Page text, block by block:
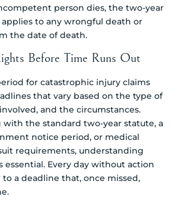
person dies, the two-year
to any wrongful death or
the date of death.
Before Time Runs Out
for catastrophic injury claims
that vary based on the type of
and the circumstances.
the standard two-year statute, a
notice period, or medical
requirements, understanding
essential. Every day without action
a deadline that, once missed,